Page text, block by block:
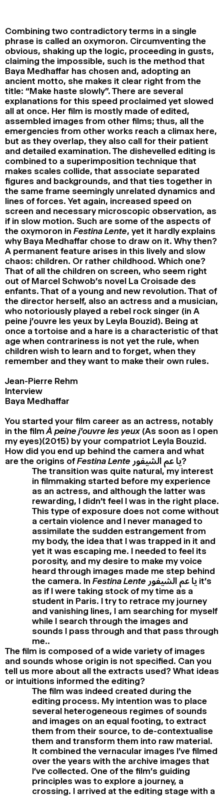
SEARCH
Combining two contradictory terms in a single
phrase is called an oxymoron. Circumventing the
obvious, shaking up the logic, proceeding in gusts,
claiming the impossible, such is the method that
Baya Medhaffar has chosen and, adopting an
ancient motto, she makes it clear right from the
title: “Make haste slowly”. There are several
explanations for this speed proclaimed yet slowed
all at once. Her film is mostly made of edited,
assembled images from other films; thus, all the
emergencies from other works reach a climax here,
but as they overlap, they also call for their patient
and detailed examination. The dishevelled editing is
combined to a superimposition technique that
makes scales collide, that associate separated
figures and backgrounds, and that ties together in
the same frame seemingly unrelated dynamics and
lines of forces. Yet again, increased speed on
screen and necessary microscopic observation, as
if in slow motion. Such are some of the aspects of
the oxymoron in Festina Lente, yet it hardly explains
why Baya Medhaffar chose to draw on it. Why then?
A permanent feature arises in this lively and slow
chaos: children. Or rather childhood. Which one?
That of all the children on screen, who seem right
out of Marcel Schwob’s novel La Croisade des
enfants. That of a young and new revolution. That of
the director herself, also an actress and a musician,
who notoriously played a rebel rock singer (in A
peine j’ouvre les yeux by Leyla Bouzid). Being at
once a tortoise and a hare is a characteristic of that
age when contrariness is not yet the rule, when
children wish to learn and to forget, when they
remember and they want to make their own rules.
Jean-Pierre Rehm
Interview
Baya Medhaffar
You started your film career as an actress, notably
in the filmÀ peine j’ouvre les yeux(As soon as I open
my eyes)(2015) by your compatriot Leyla Bouzid.
How did you end up behind the camera and what
are the origins of Festina Lente
يا عم الشيفور?
The transition was quite natural, my interest
in filmmaking started before my experience
as an actress, and although the latter was
rewarding, I didn’t feel I was in the right place.
This type of exposure does not come without
a certain violence and I never managed to
assimilate the sudden estrangement from
my body, the idea that I was trapped in it and
yet it was escaping me. I needed to feel its
porosity, and my desire to make my voice
heard through images made me step behind
the camera. In Festina Lente
as if I were taking stock of my time as a
student in Paris. I try to retrace my journey
and vanishing lines, I am searching for myself
while I search through the images and
sounds I pass through and that pass through
me..
The film is composed of a wide variety of images
and sounds whose origin is not specified. Can you
tell us more about all the extracts used? What ideas
or intuitions informed the editing?
The film was indeed created during the
editing process. My intention was to place
several heterogeneous regimes of sounds
and images on an equal footing, to extract
them from their source, to de-contextualise
them and transform them into raw material.
It combined the vernacular images I’ve filmed
over the years with the archive images that
I’ve collected. One of the film’s guiding
principles was to explore a journey, a
crossing. I arrived at the editing stage with a